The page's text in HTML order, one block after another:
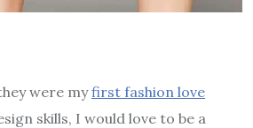
were myfirst fashion love
skills, I would love to be a